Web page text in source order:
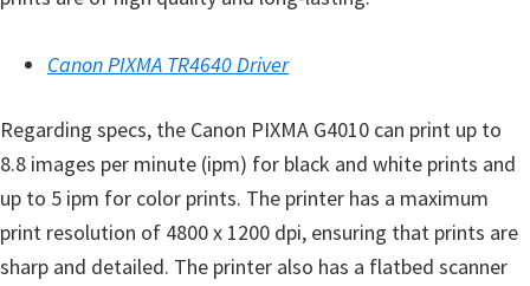
u
p
/
I
J
Canon PIXMA TR4640 Driver
Regarding specs, the Canon PIXMA G4010 can print up to
8.8 images per minute (ipm) for black and white prints and
up to 5 ipm for color prints. The printer has a maximum
print resolution of 4800 x 1200 dpi, ensuring that prints are
sharp and detailed. The printer also has a flatbed scanner